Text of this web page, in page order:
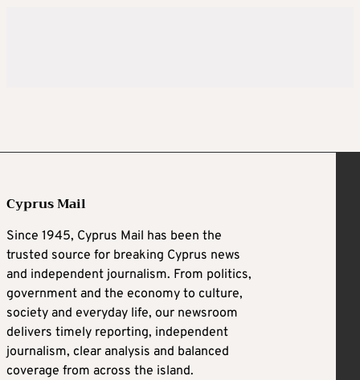
Cyprus Mail
Since 1945, Cyprus Mail has been the
trusted source for breaking Cyprus news
and independent journalism. From politics,
government and the economy to culture,
society and everyday life, our newsroom
delivers timely reporting, independent
journalism, clear analysis and balanced
coverage from across the island.